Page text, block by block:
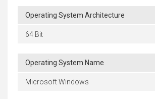
Operating System Architecture
64 Bit
Operating System Name
Microsoft Windows